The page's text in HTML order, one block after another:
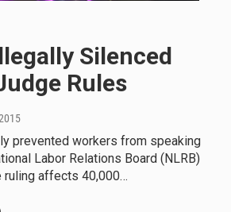
Silenced
Rules
prevented workers from speaking
Labor Relations Board (NLRB)
ruling affects 40,000…